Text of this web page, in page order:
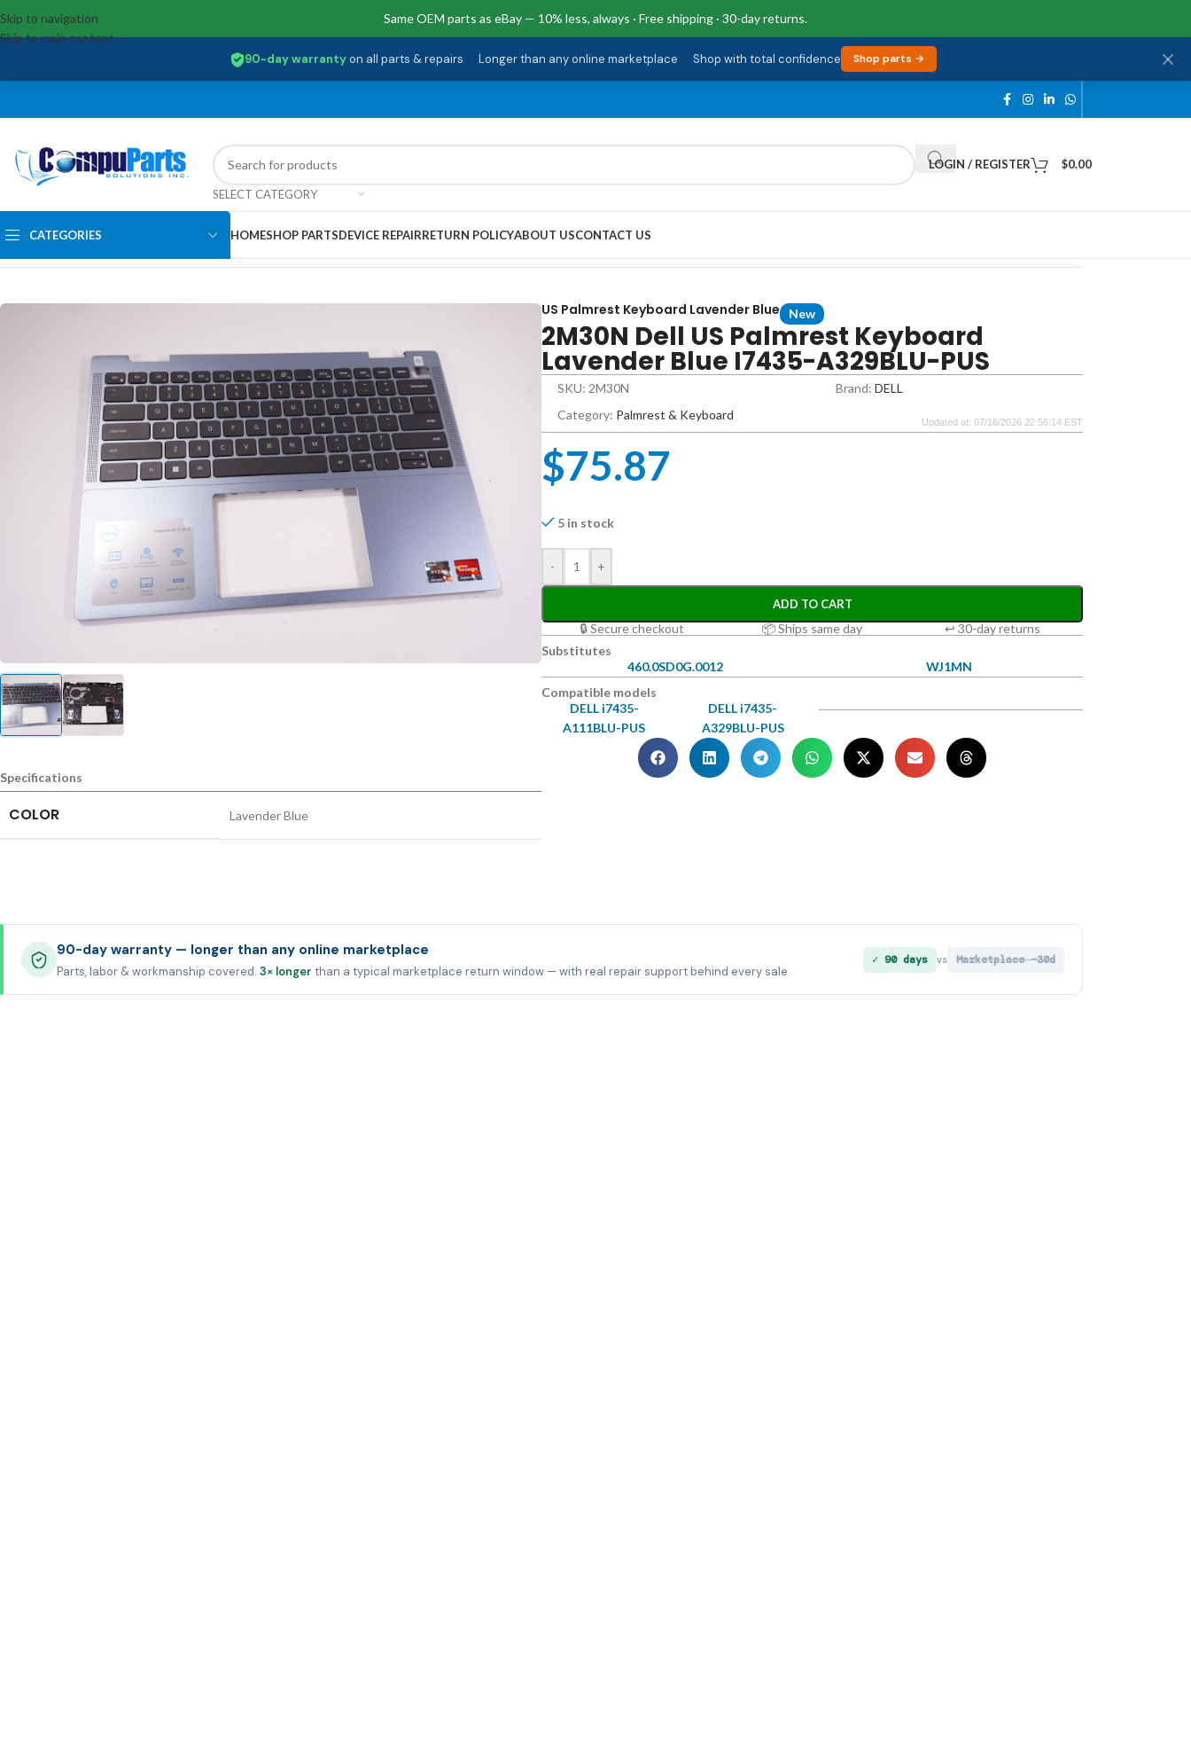
Same OEM parts as eBay — 10% less, always · Free shipping · 30-day returns.
90-day warrantyon all parts & repairs · Longer than any online marketplace · Shop with total confidence Shop parts →
Skip to navigation
Skip to main content
SELECT CATEGORY
LOGIN / REGISTER $0.00
CATEGORIES HOMESHOP PARTSDEVICE REPAIRRETURN POLICYABOUT USCONTACT US
Specifications
COLOR Lavender Blue
US Palmrest Keyboard Lavender Blue New
2M30N Dell US Palmrest Keyboard
Lavender Blue I7435-A329BLU-PUS
SKU: 2M30N Brand: DELL
Category: Palmrest & Keyboard Updated at: 07/18/2026 22:56:14 EST
$75.87
5 in stock
- +
ADD TO CART
🔒 Secure checkout 📦 Ships same day
↩ 30-day returns
Substitutes
460.0SD0G.0012
WJ1MN
Compatible models
DELL i7435-
A111BLU-PUS
DELL i7435-
A329BLU-PUS
90-day warranty — longer than any online marketplace
Parts, labor & workmanship covered. 3× longer than a typical marketplace return window — with real repair support behind every sale.
✓ 90 days vs Marketplace ~30d